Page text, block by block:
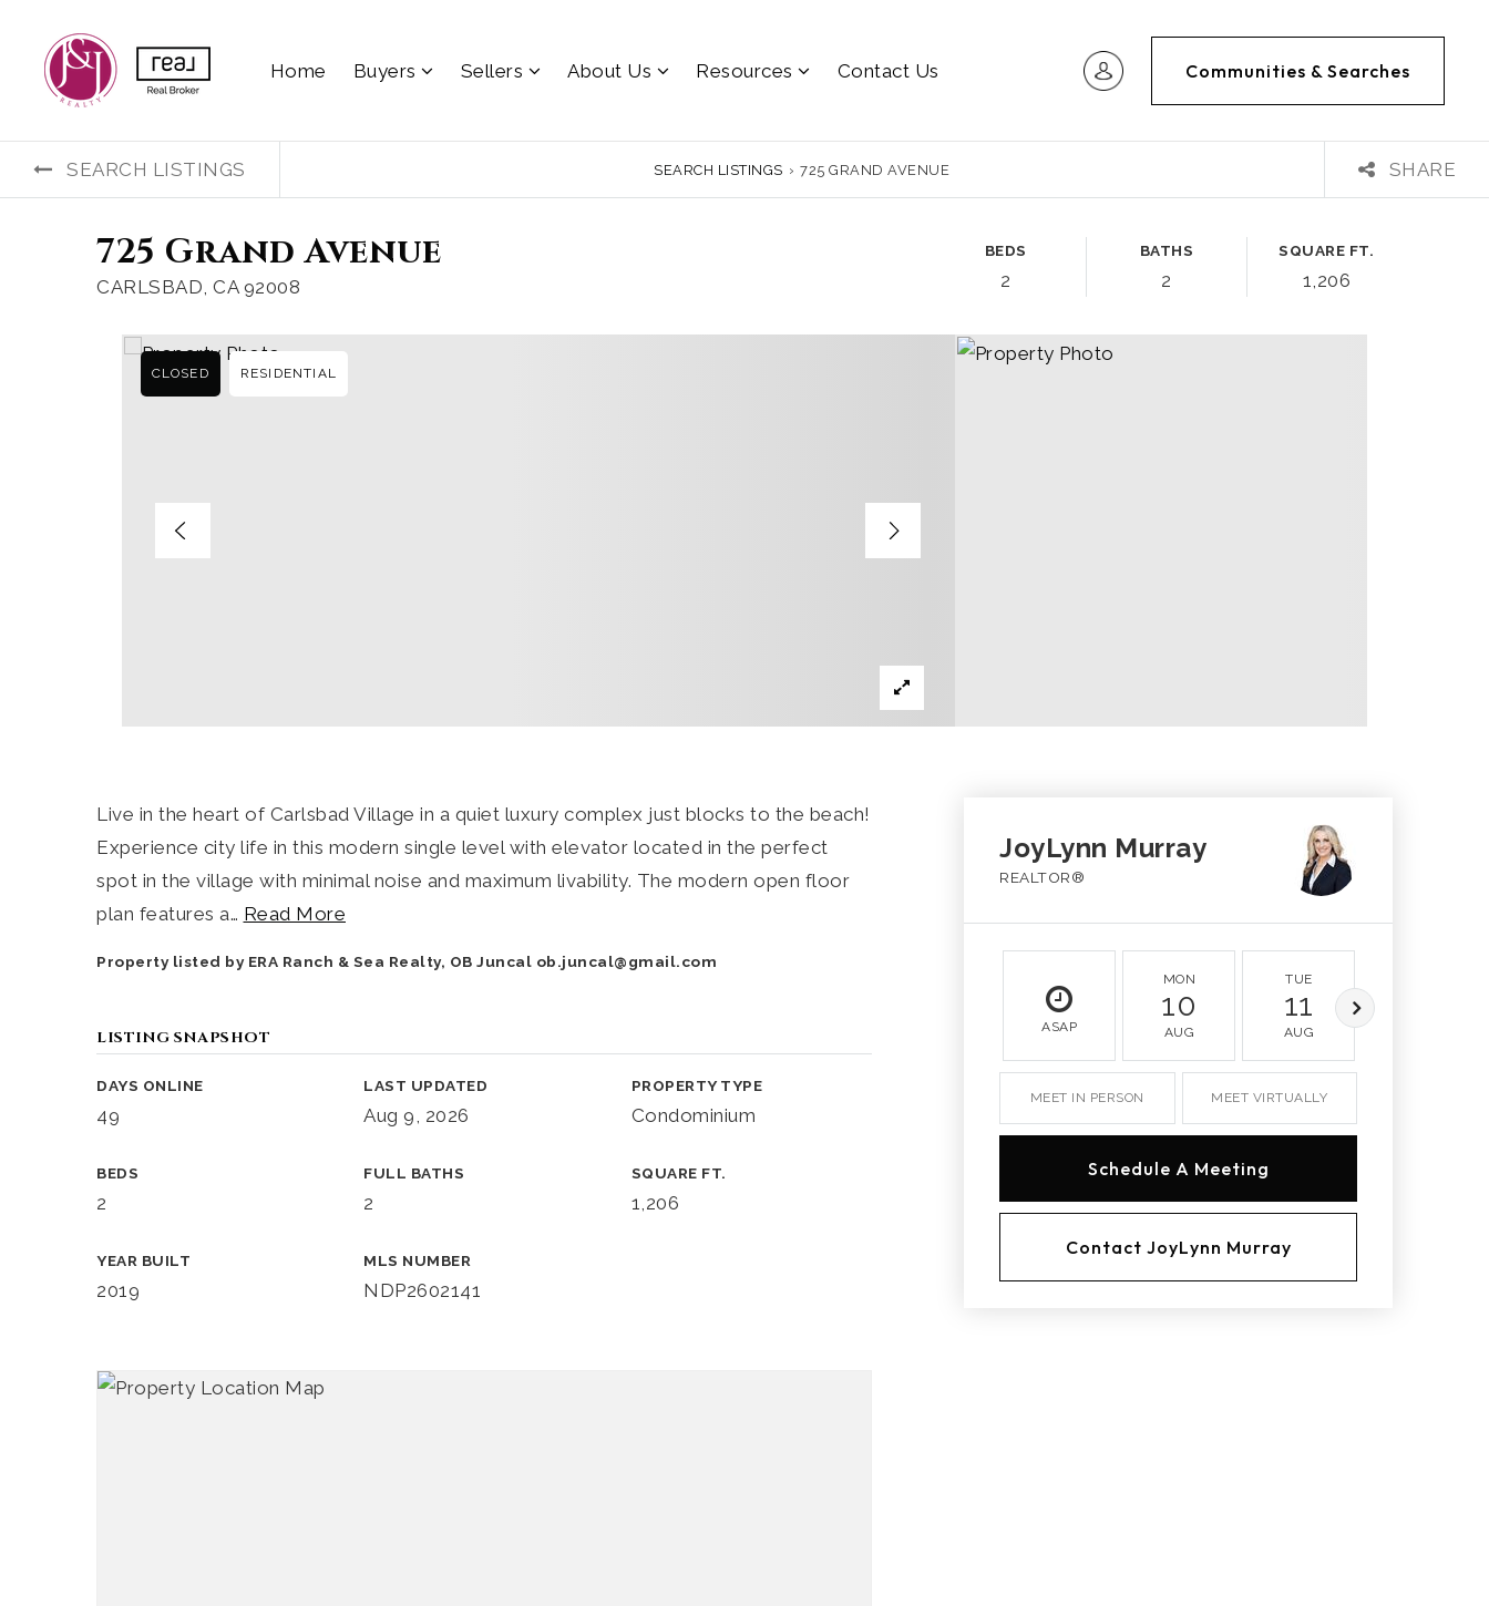
Home Buyers Sellers About Us Resources Contact Us Communities & Searches
SEARCH LISTINGS SEARCH LISTINGS › 725 GRAND AVENUE SHARE
725 Grand Avenue
CARLSBAD, CA 92008
BEDS
2
BATHS
2
SQUARE FT.
1,206
CLOSED RESIDENTIAL
Live in the heart of Carlsbad Village in a quiet luxury complex just blocks to the beach!
Experience city life in this modern single level with elevator located in the perfect
spot in the village with minimal noise and maximum livability. The modern open floor
plan features a… Read More
Property listed by ERA Ranch & Sea Realty, OB Juncal ob.juncal@gmail.com
LISTING SNAPSHOT
DAYS ONLINE
49
LAST UPDATED
Aug 9, 2026
PROPERTY TYPE
Condominium
BEDS
2
FULL BATHS
2
SQUARE FT.
1,206
YEAR BUILT
2019
MLS NUMBER
NDP2602141
JoyLynn Murray
REALTOR®
ASAP
MON
10
AUG
TUE
11
AUG
MEET IN PERSON MEET VIRTUALLY
Schedule A Meeting
Contact JoyLynn Murray